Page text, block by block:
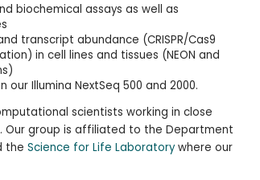
biochemical assays as well as
transcript abundance (CRISPR/Cas9
in cell lines and tissues (NEON and
Illumina NextSeq 500 and 2000.
scientists working in close
Our group is affiliated to the Department
the Science for Life Laboratorywhere our